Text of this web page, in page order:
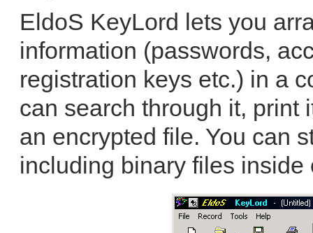
EldoS KeyLord lets you
information (passwords,
registration keys etc.) in a
can search through it, print
an encrypted file. You can
including binary files